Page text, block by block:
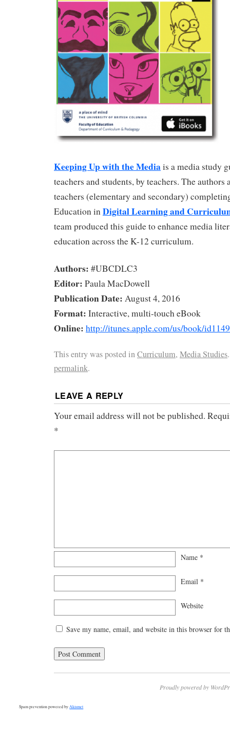
Keeping Up with the Mediais a media study
teachers and students, by teachers. The
teachers (elementary and secondary)
Education inDigital Learning and
team produced this guide to enhance media
education across the K-12 curriculum.
Authors: #UBCDLC3
Editor: Paula MacDowell
Publication Date: August 4, 2016
Format: Interactive, multi-touch eBook
Online: http://itunes.apple.com/us/book/
This entry was posted inCurriculum, Media Studies
permalink.
LEAVE A REPLY
Your email address will not be published.
*
Name *
Email *
Website
Save my name, email, and website in this browser for
Proudly powered by
Spam prevention powered by Akismet